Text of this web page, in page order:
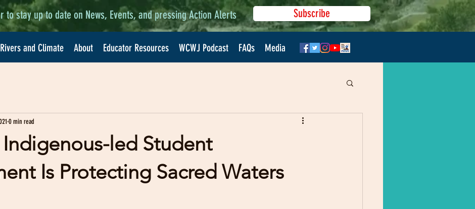
to stay up to date on News, Events, and pressing Action Alerts Subscribe
Rivers and Climate About Educator Resources WCWJ Podcast FAQs Media
led Student
Is Protecting Sacred Waters
0 min read